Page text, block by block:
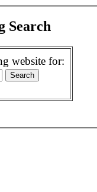
Search
website for: